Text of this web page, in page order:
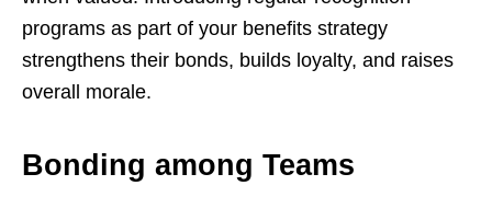
programs as part of your benefits strategy
strengthens their bonds, builds loyalty, and raises
overall morale.
Bonding among Teams